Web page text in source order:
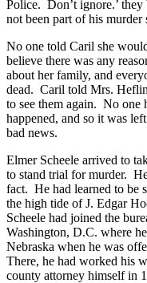
Police. Don’t ignore.’ they
not been part of his murder
No one told Caril she
believe there was any
about her family, and
dead. Caril told Mrs.
to see them again. No one
happened, and so it was
bad news.
Elmer Scheele arrived to
to stand trial for murder.
fact. He had learned to be
the high tide of J. Edgar
Scheele had joined the
Washington, D.C. where
Nebraska when he was
There, he had worked his
county attorney himself in